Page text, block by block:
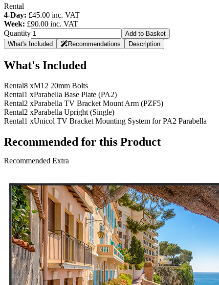
Rental
4-Day: £45.00 inc. VAT
Week: £90.00 inc. VAT
Quantity
Add to Basket
What's Included
Recommendations Description
What's Included
Rental8 xM12 20mm Bolts
Rental1 xParabella Base Plate (PA2)
Rental2 xParabella TV Bracket Mount Arm (PZF5)
Rental2 xParabella Upright (Single)
Rental1 xUnicol TV Bracket Mounting System for PA2 Parabella
Recommended for this Product
Recommended Extra